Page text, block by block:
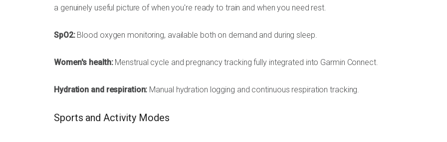
a genuinely useful picture of when you're ready to train and when you need rest.
SpO2:Blood oxygen monitoring, available both on demand and during sleep.
Women's health:Menstrual cycle and pregnancy tracking fully integrated into Garmin Connect.
Hydration and respiration: Manual hydration logging and continuous respiration tracking.
Sports and Activity Modes